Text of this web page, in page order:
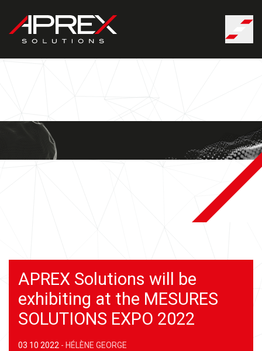
APREX Solutions will be
exhibiting at the MESURES
SOLUTIONS EXPO 2022
03 10 2022 - HÉLÈNE GEORGE